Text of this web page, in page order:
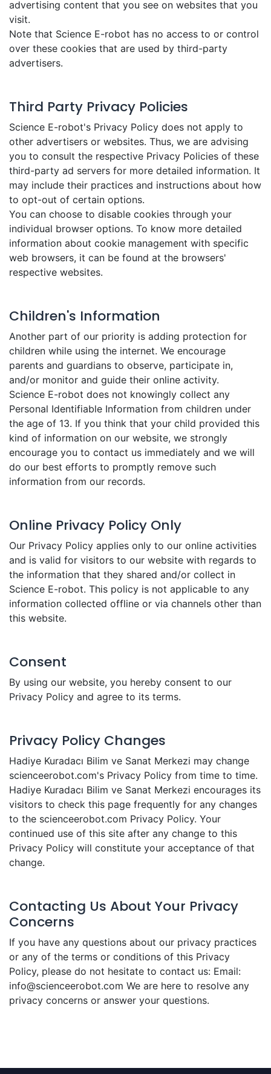
advertising content that you see on websites that you
visit.
Note that Science E-robot has no access to or control
over these cookies that are used by third-party
advertisers.
Third Party Privacy Policies
Science E-robot's Privacy Policy does not apply to
other advertisers or websites. Thus, we are advising
you to consult the respective Privacy Policies of these
third-party ad servers for more detailed information. It
may include their practices and instructions about how
to opt-out of certain options.
You can choose to disable cookies through your
individual browser options. To know more detailed
information about cookie management with specific
web browsers, it can be found at the browsers'
respective websites.
Children's Information
Another part of our priority is adding protection for
children while using the internet. We encourage
parents and guardians to observe, participate in,
and/or monitor and guide their online activity.
Science E-robot does not knowingly collect any
Personal Identifiable Information from children under
the age of 13. If you think that your child provided this
kind of information on our website, we strongly
encourage you to contact us immediately and we will
do our best efforts to promptly remove such
information from our records.
Online Privacy Policy Only
Our Privacy Policy applies only to our online activities
and is valid for visitors to our website with regards to
the information that they shared and/or collect in
Science E-robot. This policy is not applicable to any
information collected offline or via channels other than
this website.
Consent
By using our website, you hereby consent to our
Privacy Policy and agree to its terms.
Privacy Policy Changes
Hadiye Kuradacı Bilim ve Sanat Merkezi may change
scienceerobot.com's Privacy Policy from time to time.
Hadiye Kuradacı Bilim ve Sanat Merkezi encourages its
visitors to check this page frequently for any changes
to the scienceerobot.com Privacy Policy. Your
continued use of this site after any change to this
Privacy Policy will constitute your acceptance of that
change.
Contacting Us About Your Privacy
Concerns
If you have any questions about our privacy practices
or any of the terms or conditions of this Privacy
Policy, please do not hesitate to contact us: Email:
info@scienceerobot.com We are here to resolve any
privacy concerns or answer your questions.